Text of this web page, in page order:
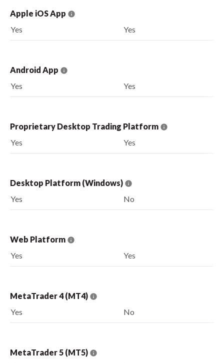
Apple iOS App
Yes
Yes
Android App
Yes
Yes
Proprietary Desktop Trading Platform
Yes
Yes
Desktop Platform (Windows)
Yes
No
Web Platform
Yes
Yes
MetaTrader 4 (MT4)
Yes
No
MetaTrader 5 (MT5)